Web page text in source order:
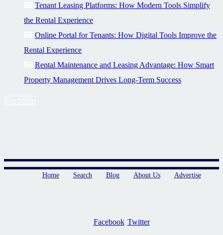
Tenant Leasing Platforms: How Modern Tools Simplify
the Rental Experience
Online Portal for Tenants: How Digital Tools Improve the
Rental Experience
Rental Maintenance and Leasing Advantage: How Smart
Property Management Drives Long-Term Success
Home Search Blog About Us Advertise
Facebook Twitter